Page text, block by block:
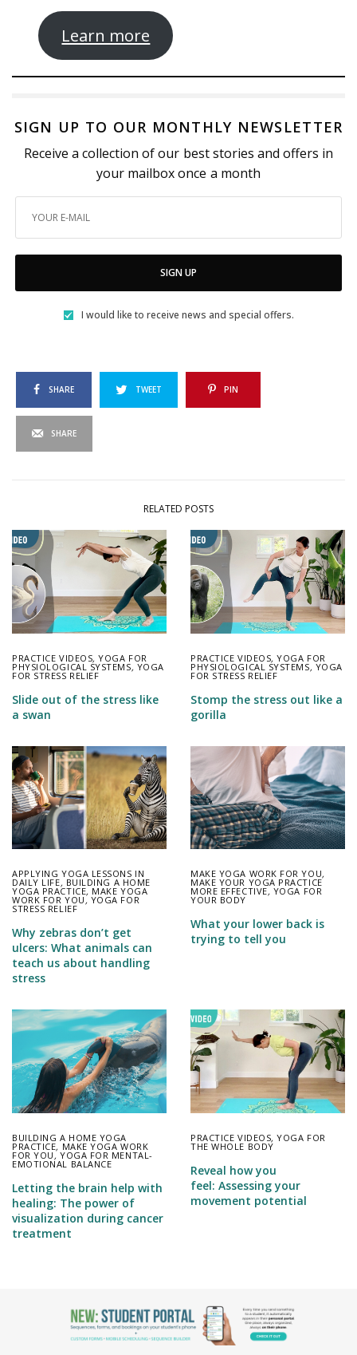
Learn more
SIGN UP TO OUR MONTHLY NEWSLETTER
Receive a collection of our best stories and offers in
your mailbox once a month
SIGN UP
I would like to receive news and special offers.
SHARE TWEET PIN
SHARE
RELATED POSTS
PRACTICE VIDEOS,YOGA FOR
PHYSIOLOGICAL SYSTEMS, YOGA
FOR STRESS RELIEF
Slide out of the stress like
a swan
PRACTICE VIDEOS,YOGA FOR
PHYSIOLOGICAL SYSTEMS, YOGA
FOR STRESS RELIEF
Stomp the stress out like a
gorilla
APPLYING YOGA LESSONS IN
DAILY LIFE, BUILDING A HOME
YOGA PRACTICE, MAKE YOGA
WORK FOR YOU , YOGA FOR
STRESS RELIEF
Why zebras don’t get
ulcers: What animals can
teach us about handling
stress
MAKE YOGA WORK FOR YOU,
MAKE YOUR YOGA PRACTICE
MORE EFFECTIVE, YOGA FOR
YOUR BODY
What your lower back is
trying to tell you
BUILDING A HOME YOGA
PRACTICE, MAKE YOGA WORK
FOR YOU , YOGA FOR MENTAL-
EMOTIONAL BALANCE
Letting the brain help with
healing: The power of
visualization during cancer
treatment
PRACTICE VIDEOS,YOGA FOR
THE WHOLE BODY
Reveal how you
feel: Assessing your
movement potential